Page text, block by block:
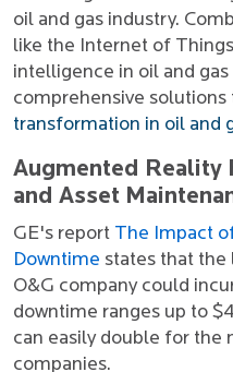
oil and gas industry.
like the Internet of
intelligence in oil and
comprehensive
transformation in oil and
Augmented Reality
and Asset
GE's report The Impact
Downtime states that the
O&G company could
downtime ranges up to
can easily double for the
companies.